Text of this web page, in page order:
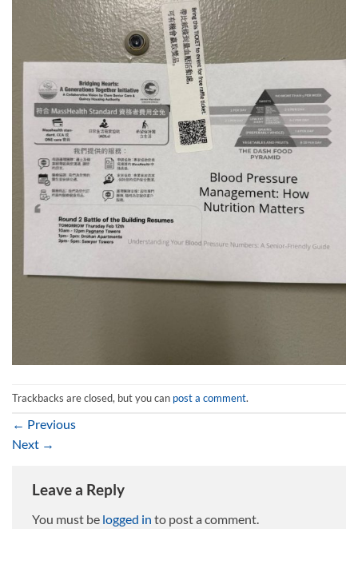
Trackbacks are closed, but you can post a comment.
← Previous
Next →
Leave a Reply
You must be logged in to post a comment.